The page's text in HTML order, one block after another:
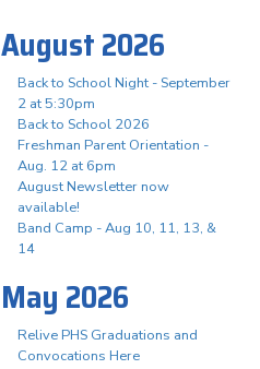
August 2026
Back to School Night - September
2 at 5:30pm
Back to School 2026
Freshman Parent Orientation -
Aug. 12 at 6pm
August Newsletter now
available!
Band Camp - Aug 10, 11, 13, &
14
May 2026
Relive PHS Graduations and
Convocations Here